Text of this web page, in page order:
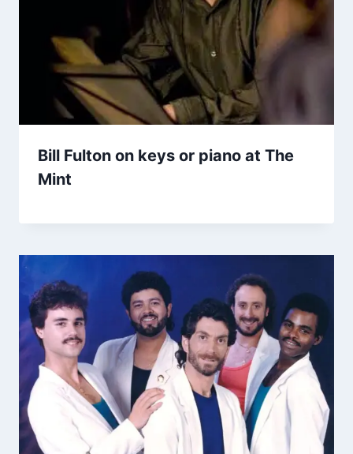
Bill Fulton on keys or piano at The
Mint